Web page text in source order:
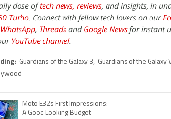
dose oftech news, reviews, and insights, in
Turbo. Connect with fellow tech lovers on our
WhatsApp, ThreadsandGoogle Newsfor instant
YouTube channel.
Guardians of the Galaxy 3, Guardians of the Galaxy
Moto E32s First Impressions:
A Good Looking Budget